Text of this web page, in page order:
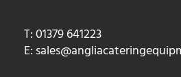
T: 01379 641223
E: